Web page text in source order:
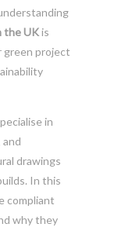
the UKis
green project
in
drawings
In this
compliant
why they